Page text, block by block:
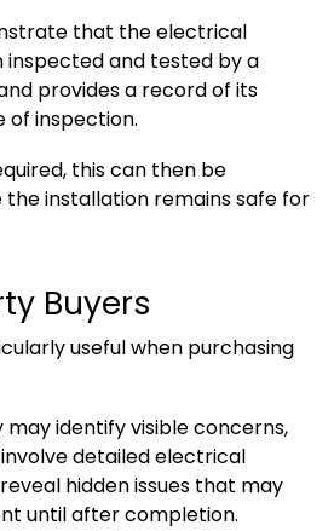
that the electrical
inspected and tested by a
provides a record of its
of inspection.
this can then be
the installation remains safe for
Buyers
useful when purchasing
identify visible concerns,
detailed electrical
hidden issues that may
until after completion.